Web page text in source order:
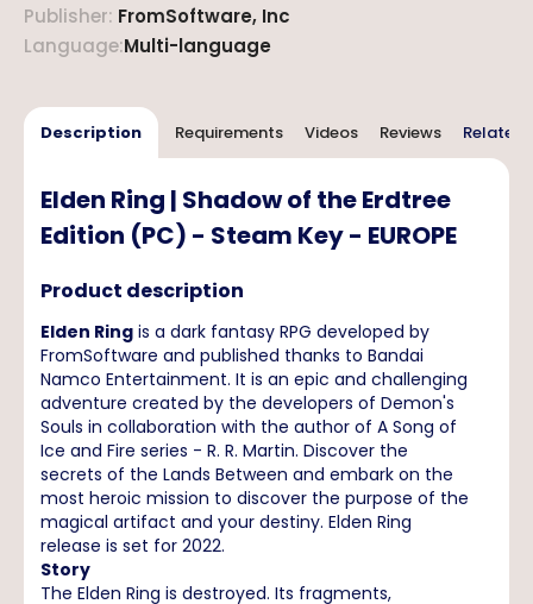
Publisher: FromSoftware, Inc
Language:Multi-language
Description Requirements Videos Reviews Related
Elden Ring | Shadow of the Erdtree
Edition (PC) - Steam Key - EUROPE
Product description
Elden Ring is a dark fantasy RPG developed by
FromSoftware and published thanks to Bandai
Namco Entertainment. It is an epic and challenging
adventure created by the developers of Demon's
Souls in collaboration with the author of A Song of
Ice and Fire series - R. R. Martin. Discover the
secrets of the Lands Between and embark on the
most heroic mission to discover the purpose of the
magical artifact and your destiny. Elden Ring
release is set for 2022.
Story
The Elden Ring is destroyed. Its fragments,